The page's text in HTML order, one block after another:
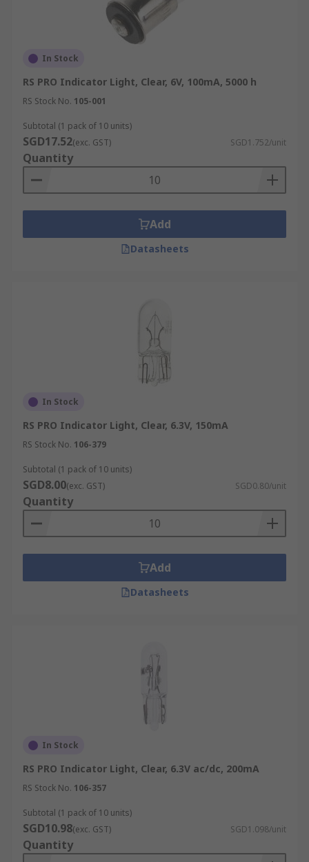
In Stock
RS PRO Indicator Light, Clear, 6V, 100mA, 5000 h
RS Stock No. 105-001
Subtotal (1 pack of 10 units)
SGD17.52(exc. GST) SGD1.752/unit
Quantity
Add
Datasheets
In Stock
RS PRO Indicator Light, Clear, 6.3V, 150mA
RS Stock No. 106-379
Subtotal (1 pack of 10 units)
SGD8.00(exc. GST) SGD0.80/unit
Quantity
Add
Datasheets
In Stock
RS PRO Indicator Light, Clear, 6.3V ac/dc, 200mA
RS Stock No. 106-357
Subtotal (1 pack of 10 units)
SGD10.98(exc. GST) SGD1.098/unit
Quantity